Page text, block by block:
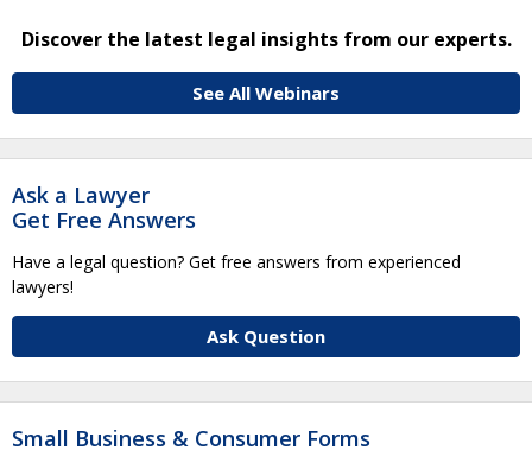
Discover the latest legal insights from our experts.
See All Webinars
Ask a Lawyer
Get Free Answers
Have a legal question? Get free answers from experienced
lawyers!
Ask Question
Small Business & Consumer Forms